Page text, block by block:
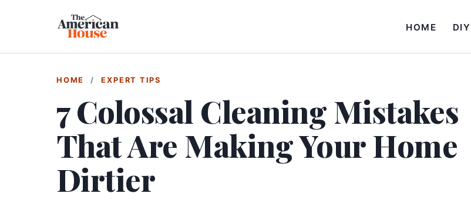
HOME DIY
HOME / EXPERT TIPS
7 Colossal Cleaning Mistakes
That Are Making Your Home
Dirtier